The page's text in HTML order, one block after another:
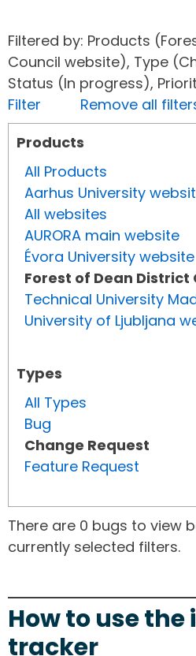
Filtered by: Products
Council website), Type
Status (In progress),
Filter
Remove all
Products
All Products
Aarhus University
All websites
AURORA main website
Évora University website
Forest of Dean
Technical University
University of Ljubljana
Types
All Types
Bug
Change Request
Feature Request
There are 0 bugs to view
currently selected filters.
How to use the
tracker